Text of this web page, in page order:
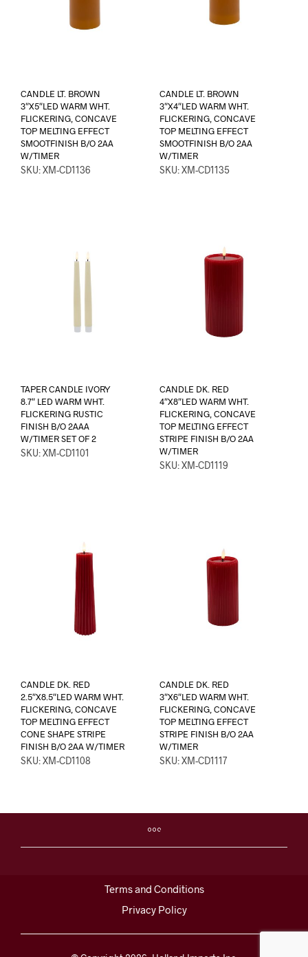
CANDLE LT. BROWN
3″X5″LED WARM WHT.
FLICKERING, CONCAVE
TOP MELTING EFFECT
SMOOTFINISH B/O 2AA
W/TIMER
SKU: XM-CD1136
CANDLE LT. BROWN
3″X4″LED WARM WHT.
FLICKERING, CONCAVE
TOP MELTING EFFECT
SMOOTFINISH B/O 2AA
W/TIMER
SKU: XM-CD1135
TAPER CANDLE IVORY
8.7″ LED WARM WHT.
FLICKERING RUSTIC
FINISH B/O 2AAA
W/TIMER SET OF 2
SKU: XM-CD1101
CANDLE DK. RED
4″X8″LED WARM WHT.
FLICKERING, CONCAVE
TOP MELTING EFFECT
STRIPE FINISH B/O 2AA
W/TIMER
SKU: XM-CD1119
CANDLE DK. RED
2.5″X8.5″LED WARM WHT.
FLICKERING, CONCAVE
TOP MELTING EFFECT
CONE SHAPE STRIPE
FINISH B/O 2AA W/TIMER
SKU: XM-CD1108
CANDLE DK. RED
3″X6″LED WARM WHT.
FLICKERING, CONCAVE
TOP MELTING EFFECT
STRIPE FINISH B/O 2AA
W/TIMER
SKU: XM-CD1117
Terms and Conditions
Privacy Policy